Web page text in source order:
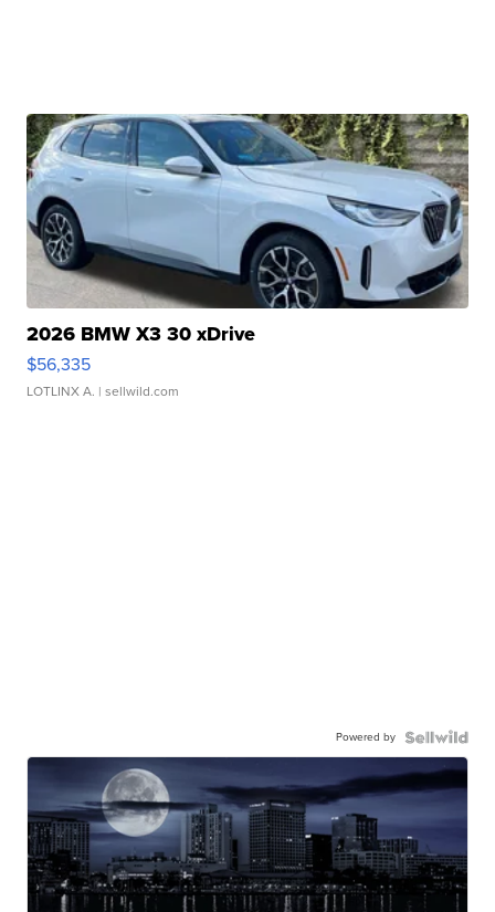
2026 BMW X3 30 xDrive
$56,335
LOTLINX A. | sellwild.com
Powered by